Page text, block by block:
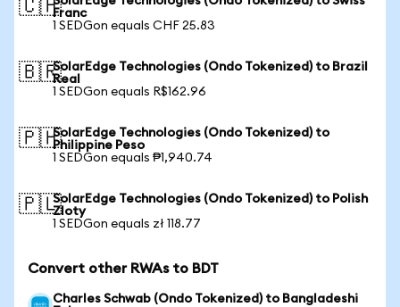
🇨🇭Franc
1 SEDGon equals CHF 25.83
🇧🇷SolarEdge Technologies (Ondo Tokenized) to Brazil
Real
1 SEDGon equals R$162.96
🇵🇭SolarEdge Technologies (Ondo Tokenized) to
Philippine Peso
1 SEDGon equals ₱1,940.74
🇵🇱SolarEdge Technologies (Ondo Tokenized) to Polish
Zloty
1 SEDGon equals zł 118.77
Convert other RWAs to BDT
Charles Schwab (Ondo Tokenized) to Bangladeshi